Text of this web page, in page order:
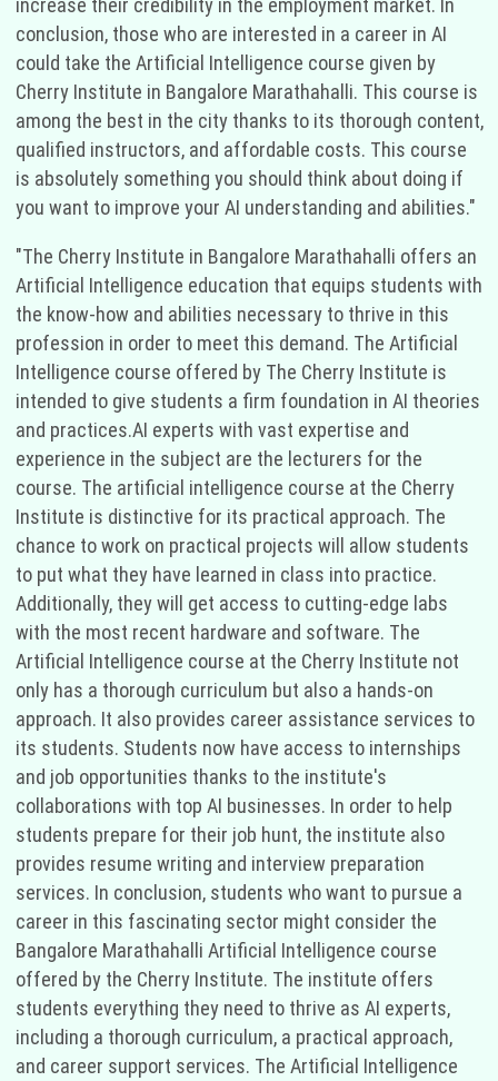
increase their credibility in the employment market. In
conclusion, those who are interested in a career in AI
could take the Artificial Intelligence course given by
Cherry Institute in Bangalore Marathahalli. This course is
among the best in the city thanks to its thorough content,
qualified instructors, and affordable costs. This course
is absolutely something you should think about doing if
you want to improve your AI understanding and abilities."
"The Cherry Institute in Bangalore Marathahalli offers an
Artificial Intelligence education that equips students with
the know-how and abilities necessary to thrive in this
profession in order to meet this demand. The Artificial
Intelligence course offered by The Cherry Institute is
intended to give students a firm foundation in AI theories
and practices.AI experts with vast expertise and
experience in the subject are the lecturers for the
course. The artificial intelligence course at the Cherry
Institute is distinctive for its practical approach. The
chance to work on practical projects will allow students
to put what they have learned in class into practice.
Additionally, they will get access to cutting-edge labs
with the most recent hardware and software. The
Artificial Intelligence course at the Cherry Institute not
only has a thorough curriculum but also a hands-on
approach. It also provides career assistance services to
its students. Students now have access to internships
and job opportunities thanks to the institute's
collaborations with top AI businesses. In order to help
students prepare for their job hunt, the institute also
provides resume writing and interview preparation
services. In conclusion, students who want to pursue a
career in this fascinating sector might consider the
Bangalore Marathahalli Artificial Intelligence course
offered by the Cherry Institute. The institute offers
students everything they need to thrive as AI experts,
including a thorough curriculum, a practical approach,
and career support services. The Artificial Intelligence